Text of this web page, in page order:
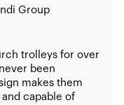
Group
trolleys for over
been
makes them
capable of